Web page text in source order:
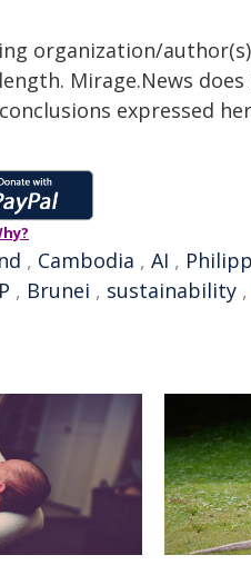
organization/
Mirage.News
expressed
, Cambodia , AI ,
, Brunei , sustainability ,